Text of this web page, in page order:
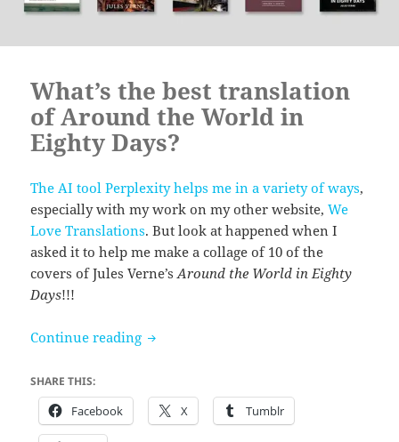
What’s the best translation
of Around the World in
Eighty Days?
The AI tool Perplexity helps me in a variety of ways,
especially with my work on my other website,We
Love Translations. But look at happened when I
asked it to help me make a collage of 10 of the
covers of Jules Verne’sAround the World in Eighty
Days!!!
Continue reading What’s the best translation of Around
SHARE THIS:
Facebook X Tumblr